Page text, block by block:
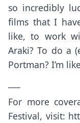
so incredibly
films that I
like, to work
Araki? To do a
Portman? I’m
For more
Festival, visit: